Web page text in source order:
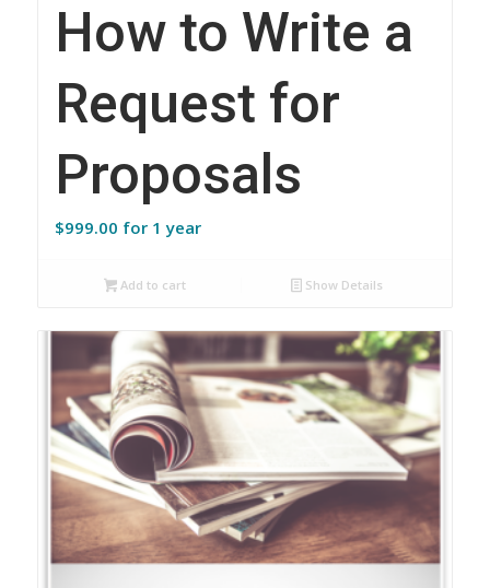
How to Write a
Request for
Proposals
$999.00 for 1 year
Add to cart Show Details